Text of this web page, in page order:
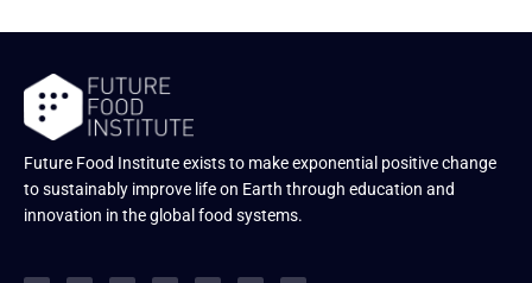
Future Food Institute exists to make exponential positive change
to sustainably improve life on Earth through education and
innovation in the global food systems.